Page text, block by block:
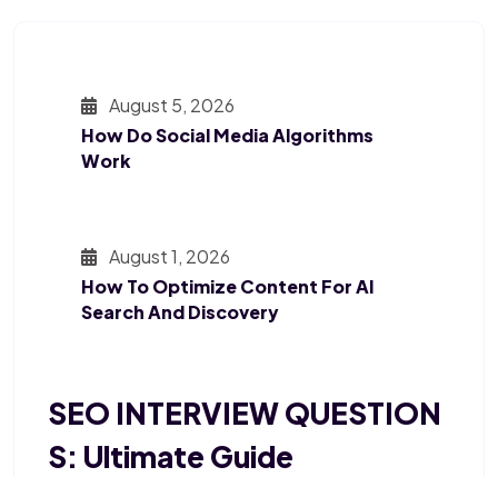
August 5, 2026
How Do Social Media Algorithms
Work
August 1, 2026
How To Optimize Content For AI
Search And Discovery
SEO INTERVIEW QUESTION
S: Ultimate Guide